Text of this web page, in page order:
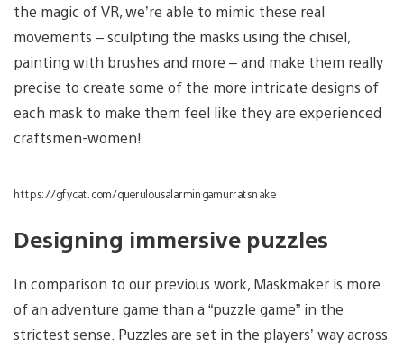
the magic of VR, we’re able to mimic these real
movements – sculpting the masks using the chisel,
painting with brushes and more – and make them really
precise to create some of the more intricate designs of
each mask to make them feel like they are experienced
craftsmen-women!
https://gfycat.com/querulousalarmingamurratsnake
Designing immersive puzzles
In comparison to our previous work, Maskmaker is more
of an adventure game than a “puzzle game” in the
strictest sense. Puzzles are set in the players’ way across